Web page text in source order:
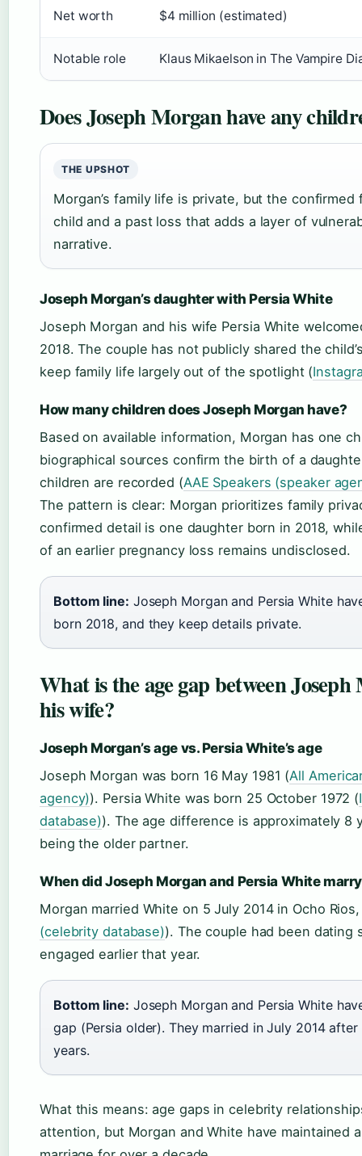
Net worth $4 million (estimated)
Notable role Klaus Mikaelson in The Vampire
Does Joseph Morgan have any
THE UPSHOT
Morgan’s family life is private, but the
child and a past loss that adds a layer of
narrative.
Joseph Morgan’s daughter with Persia White
Joseph Morgan and his wife Persia White
2018. The couple has not publicly shared the
keep family life largely out of the spotlight (
How many children does Joseph Morgan have?
Based on available information, Morgan has one
biographical sources confirm the birth of a
children are recorded (AAE Speakers (speaker
The pattern is clear: Morgan prioritizes family
confirmed detail is one daughter born in 2018,
of an earlier pregnancy loss remains undisclosed.
Bottom line: Joseph Morgan and Persia White
born 2018, and they keep details private.
What is the age gap between
his wife?
Joseph Morgan’s age vs. Persia White’s age
Joseph Morgan was born 16 May 1981 (All
agency)). Persia White was born 25 October 1972 (
database)). The age difference is approximately 8
being the older partner.
When did Joseph Morgan and Persia White
Morgan married White on 5 July 2014 in Ocho
(celebrity database)). The couple had been dating
engaged earlier that year.
Bottom line: Joseph Morgan and Persia White
gap (Persia older). They married in July 2014
years.
What this means: age gaps in celebrity
attention, but Morgan and White have maintained